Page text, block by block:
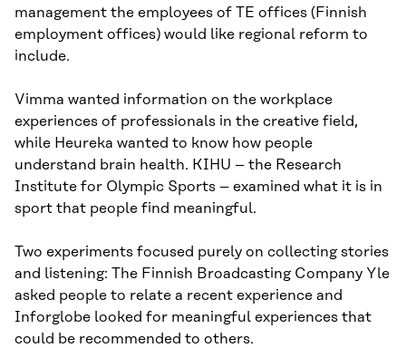
management the employees of TE offices (Finnish
employment offices) would like regional reform to
include.
Vimma wanted information on the workplace
experiences of professionals in the creative field,
while Heureka wanted to know how people
understand brain health. KIHU – the Research
Institute for Olympic Sports – examined what it is in
sport that people find meaningful.
Two experiments focused purely on collecting stories
and listening: The Finnish Broadcasting Company Yle
asked people to relate a recent experience and
Inforglobe looked for meaningful experiences that
could be recommended to others.